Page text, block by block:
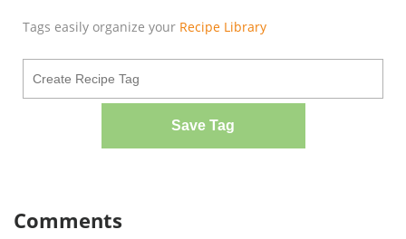
Tags easily organize your Recipe Library
Save Tag
Comments